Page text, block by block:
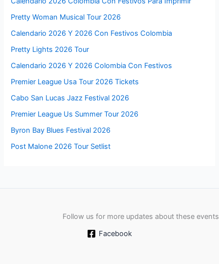
Pretty Woman Musical Tour 2026
Calendario 2026 Y 2026 Con Festivos Colombia
Pretty Lights 2026 Tour
Calendario 2026 Y 2026 Colombia Con Festivos
Premier League Usa Tour 2026 Tickets
Cabo San Lucas Jazz Festival 2026
Premier League Us Summer Tour 2026
Byron Bay Blues Festival 2026
Post Malone 2026 Tour Setlist
Follow us for more updates about these events
Facebook